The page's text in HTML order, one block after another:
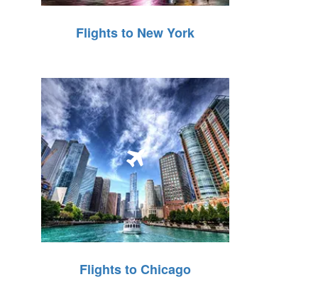
Flights to New York
Flights to Chicago